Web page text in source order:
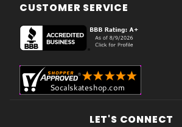
CUSTOMER SERVICE
LET'S CONNECT